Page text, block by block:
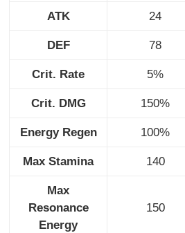
ATK 24
DEF 78
Crit. Rate 5%
Crit. DMG 150%
Energy Regen 100%
Max Stamina 140
Max
Resonance
Energy
150